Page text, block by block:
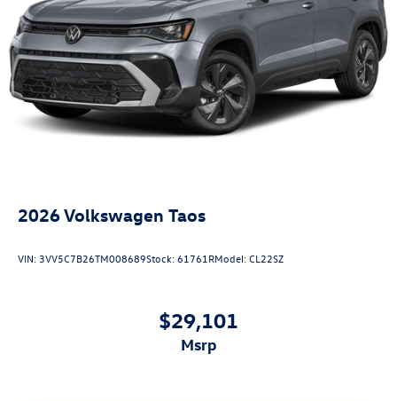
2026Volkswagen Taos
VIN: 3VV5C7B26TM008689Stock:61761RModel:CL22SZ
$29,101
msrp